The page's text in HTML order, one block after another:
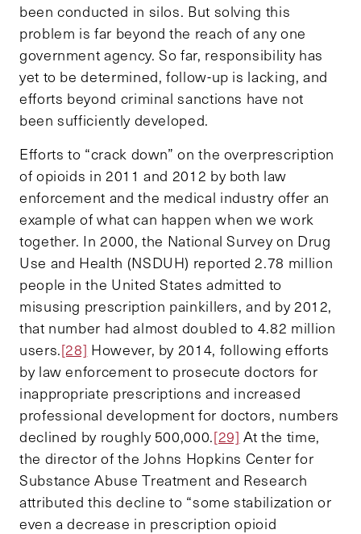
been conducted in silos. But solving this
problem is far beyond the reach of any one
government agency. So far, responsibility has
yet to be determined, follow-up is lacking, and
efforts beyond criminal sanctions have not
been sufficiently developed.
Efforts to “crack down” on the overprescription
of opioids in 2011 and 2012 by both law
enforcement and the medical industry offer an
example of what can happen when we work
together. In 2000, the National Survey on Drug
Use and Health (NSDUH) reported 2.78 million
people in the United States admitted to
misusing prescription painkillers, and by 2012,
that number had almost doubled to 4.82 million
users.[28] However, by 2014, following efforts
by law enforcement to prosecute doctors for
inappropriate prescriptions and increased
professional development for doctors, numbers
declined by roughly 500,000.[29] At the time,
the director of the Johns Hopkins Center for
Substance Abuse Treatment and Research
attributed this decline to “some stabilization or
even a decrease in prescription opioid